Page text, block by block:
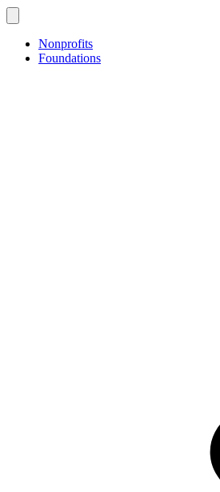
Nonprofits
Foundations